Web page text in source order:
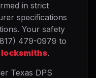
in strict
specifications
Your safety
479-0979 to
.
Texas DPS